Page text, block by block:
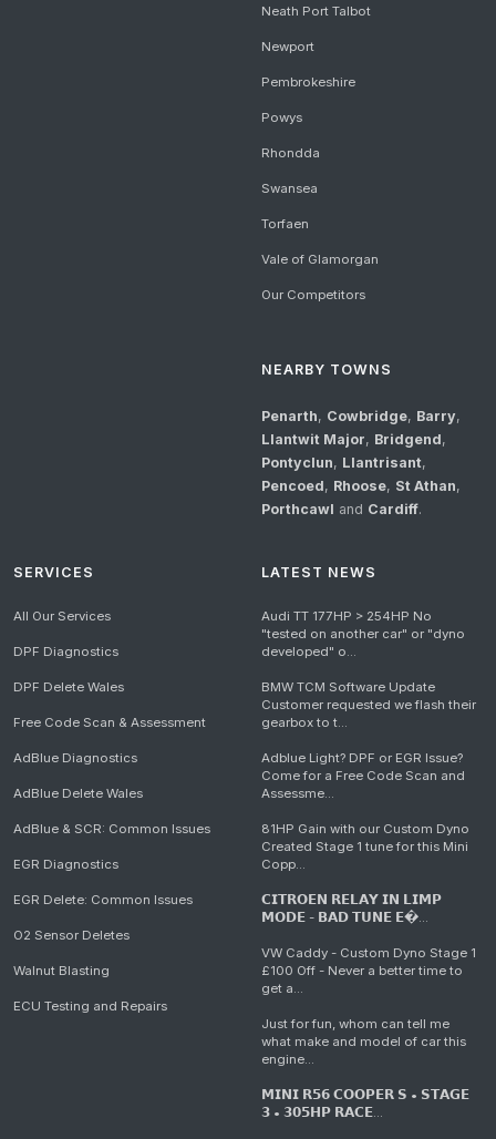
Neath Port Talbot
Newport
Pembrokeshire
Powys
Rhondda
Swansea
Torfaen
Vale of Glamorgan
Our Competitors
NEARBY TOWNS
Penarth, Cowbridge, Barry,
Llantwit Major, Bridgend,
Pontyclun, Llantrisant,
Pencoed, Rhoose, St Athan,
Porthcawl and Cardiff.
SERVICES
All Our Services
DPF Diagnostics
DPF Delete Wales
Free Code Scan & Assessment
AdBlue Diagnostics
AdBlue Delete Wales
AdBlue & SCR: Common Issues
EGR Diagnostics
EGR Delete: Common Issues
O2 Sensor Deletes
Walnut Blasting
ECU Testing and Repairs
LATEST NEWS
Audi TT 177HP > 254HP No
"tested on another car" or "dyno
developed" o...
BMW TCM Software Update
Customer requested we flash their
gearbox to t...
Adblue Light? DPF or EGR Issue?
Come for a Free Code Scan and
Assessme...
81HP Gain with our Custom Dyno
Created Stage 1 tune for this Mini
Copp...
𝗖𝗜𝗧𝗥𝗢𝗘𝗡 𝗥𝗘𝗟𝗔𝗬 𝗜𝗡 𝗟𝗜𝗠𝗣
𝗠𝗢𝗗𝗘 - 𝗕𝗔𝗗 𝗧𝗨𝗡𝗘 𝗘�...
VW Caddy - Custom Dyno Stage 1
£100 Off - Never a better time to
get a...
Just for fun, whom can tell me
what make and model of car this
engine...
𝗠𝗜𝗡𝗜 𝗥𝟱𝟲 𝗖𝗢𝗢𝗣𝗘𝗥 𝗦 • 𝗦𝗧𝗔𝗚𝗘
𝟯 • 𝟯𝟬𝟱𝗛𝗣 𝗥𝗔𝗖𝗘...